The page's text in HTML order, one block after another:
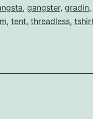
, gangster, gradin,
, tent, threadless,